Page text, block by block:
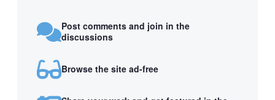
Post comments and join in the
discussions
Browse the site ad-free